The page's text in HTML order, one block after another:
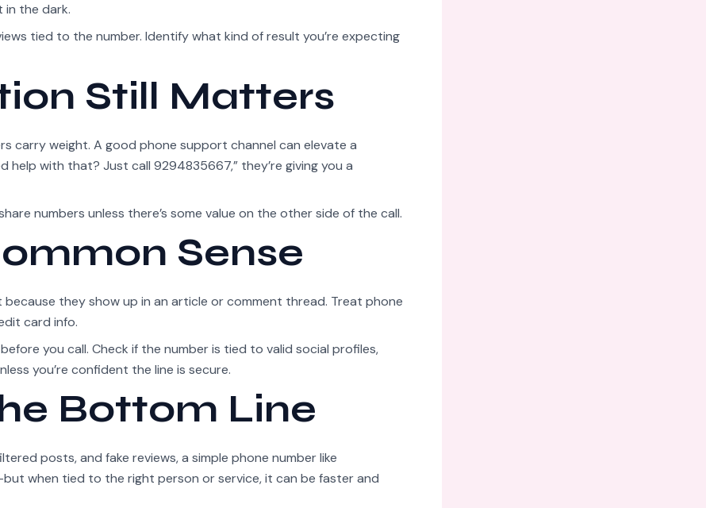
in the dark.
tied to the number. Identify what kind of result you’re expecting
Still Matters
carry weight. A good phone support channel can elevate a
help with that? Just call 9294835667,” they’re giving you a
numbers unless there’s some value on the other side of the call.
Sense
they show up in an article or comment thread. Treat phone
card info.
you call. Check if the number is tied to valid social profiles,
you’re confident the line is secure.
Bottom Line
posts, and fake reviews, a simple phone number like
when tied to the right person or service, it can be faster and